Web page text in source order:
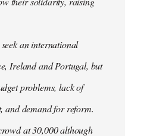
an international
Ireland and Portugal, but
problems, lack of
and demand for reform.
at 30,000 although